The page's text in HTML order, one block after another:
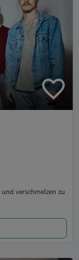
verschmelzen zu